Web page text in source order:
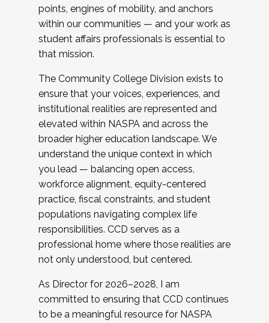
points, engines of mobility, and anchors
within our communities — and your work as
student affairs professionals is essential to
that mission.
The Community College Division exists to
ensure that your voices, experiences, and
institutional realities are represented and
elevated within NASPA and across the
broader higher education landscape. We
understand the unique context in which
you lead — balancing open access,
workforce alignment, equity-centered
practice, fiscal constraints, and student
populations navigating complex life
responsibilities. CCD serves as a
professional home where those realities are
not only understood, but centered.
As Director for 2026–2028, I am
committed to ensuring that CCD continues
to be a meaningful resource for NASPA